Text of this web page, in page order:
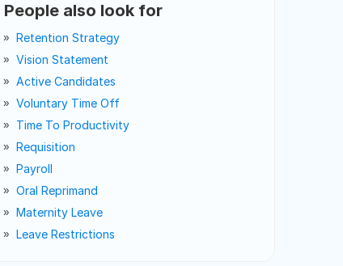
People also look for
Retention Strategy
Vision Statement
Active Candidates
Voluntary Time Off
Time To Productivity
Requisition
Payroll
Oral Reprimand
Maternity Leave
Leave Restrictions